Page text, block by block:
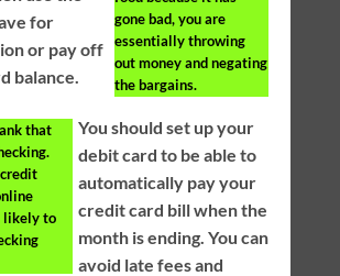
gone bad, you are
essentially throwing
out money and negating
the bargains.
for
or pay off
balance.
that
likely to
You should set up your
debit card to be able to
automatically pay your
credit card bill when the
month is ending. You can
avoid late fees and